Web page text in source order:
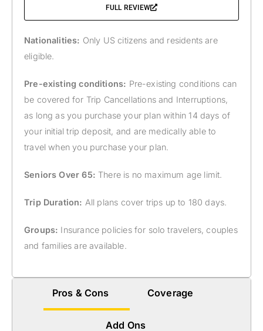
FULL REVIEW
Nationalities: Only US citizens and residents are
eligible.
Pre-existing conditions: Pre-existing conditions can
be covered for Trip Cancellations and Interruptions,
as long as you purchase your plan within 14 days of
your initial trip deposit, and are medically able to
travel when you purchase your plan.
Seniors Over 65: There is no maximum age limit.
Trip Duration: All plans cover trips up to 180 days.
Groups: Insurance policies for solo travelers, couples
and families are available.
Pros & Cons Coverage
Add Ons